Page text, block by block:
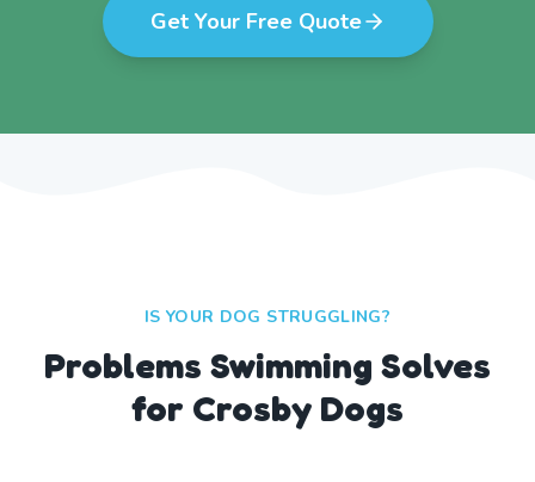
Get Your Free Quote
IS YOUR DOG STRUGGLING?
Problems Swimming Solves
for Crosby Dogs